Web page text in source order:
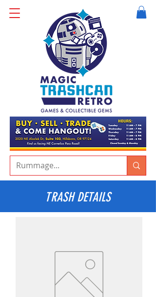
TRASH DETAILS